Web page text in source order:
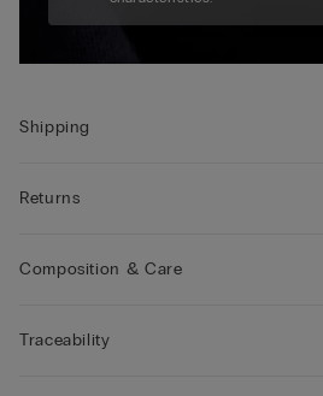
Shipping
Returns
Composition & Care
Traceability